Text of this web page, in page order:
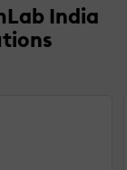
India